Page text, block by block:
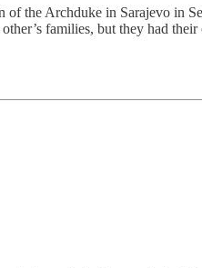
of the Archduke in Sarajevo in
families, but they had